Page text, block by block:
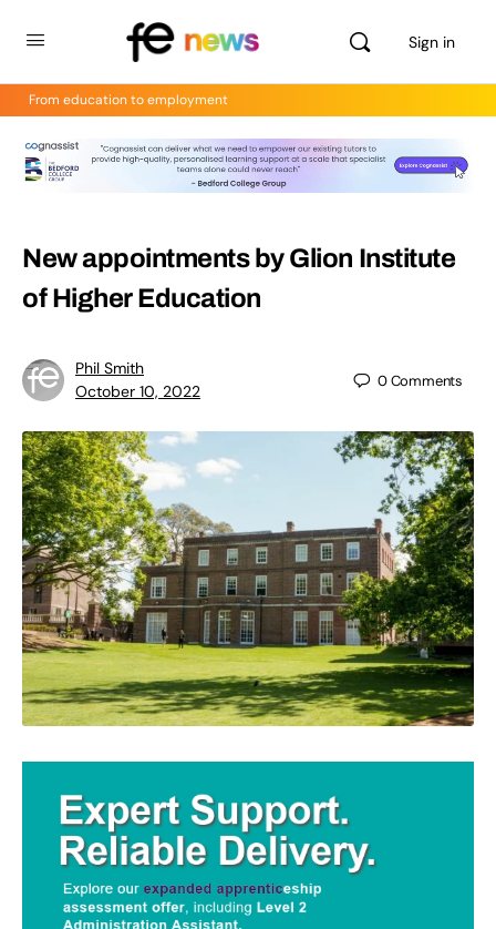
Sign in
From education to employment
New appointments by Glion Institute
of Higher Education
Phil Smith
October 10, 2022
0Comments